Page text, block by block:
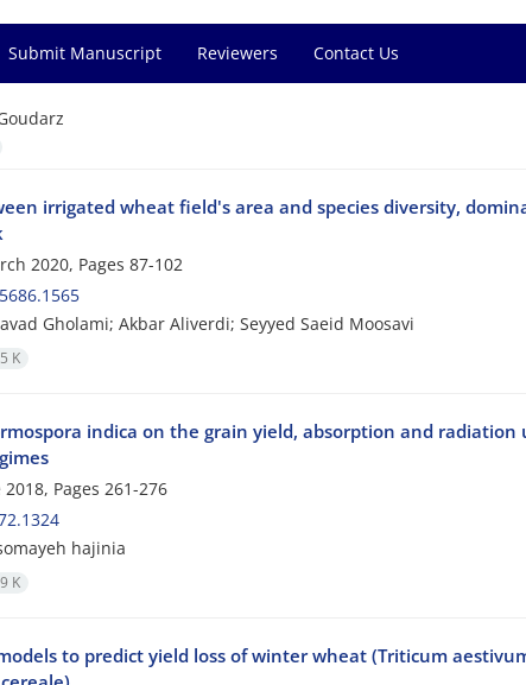
Submit Manuscript Reviewers Contact Us
irrigated wheat field's area and species diversity,
2020, Pages 87-102
Gholami; Akbar Aliverdi; Seyyed Saeid Moosavi
K
indica on the grain yield, absorption and
Pages 261-276
hajinia
K
to predict yield loss of winter wheat (Triticum